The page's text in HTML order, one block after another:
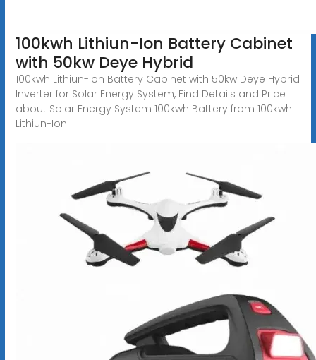
100kwh Lithiun-Ion Battery Cabinet
with 50kw Deye Hybrid
100kwh Lithiun-Ion Battery Cabinet with 50kw Deye Hybrid
Inverter for Solar Energy System, Find Details and Price
about Solar Energy System 100kwh Battery from 100kwh
Lithiun-Ion